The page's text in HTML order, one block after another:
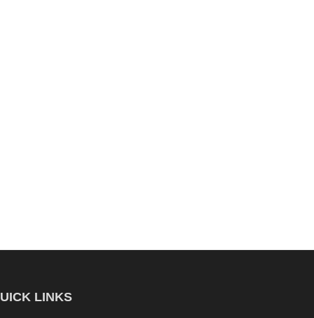
LINKS